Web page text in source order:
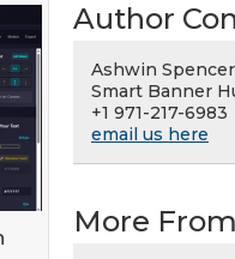
Author
Ashwin Spencer
Smart Banner
+1 971-217-6983
email us here
More